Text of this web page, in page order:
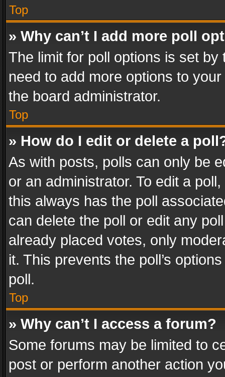
Top
» Why can’t I add more poll
The limit for poll options is set
need to add more options to
the board administrator.
Top
» How do I edit or delete a
As with posts, polls can only be
or an administrator. To edit a
this always has the poll
can delete the poll or edit any
already placed votes, only
it. This prevents the poll’s
poll.
Top
» Why can’t I access a forum?
Some forums may be limited to
post or perform another action